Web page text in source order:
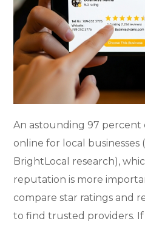
An astounding 97 percent
online for local businesses
BrightLocal research),
reputation is more
compare star ratings and
to find trusted providers.